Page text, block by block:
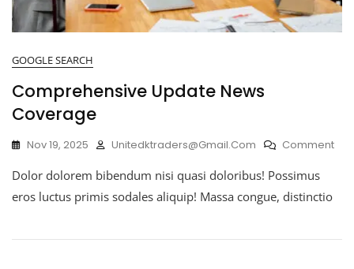
GOOGLE SEARCH
Comprehensive Update News
Coverage
Nov 19, 2025 Unitedktraders@gmail.com Comment
Dolor dolorem bibendum nisi quasi doloribus! Possimus
eros luctus primis sodales aliquip! Massa congue, distinctio